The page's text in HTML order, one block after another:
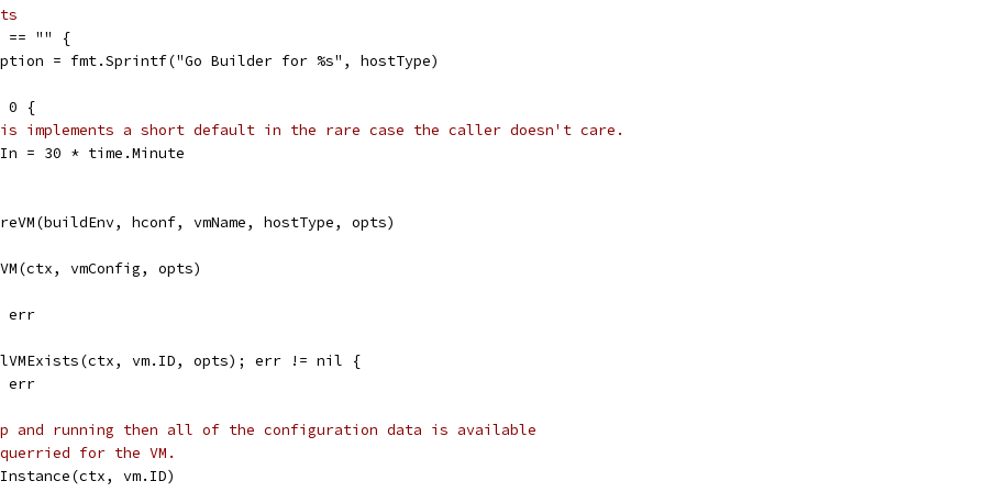
== "" {
= fmt.Sprintf("Go Builder for %s", hostType)
0 {
implements a short default in the rare case the caller doesn't care.
= 30 * time.Minute
hconf, vmName, hostType, opts)
vmConfig, opts)
err
vm.ID, opts); err != nil {
err
and running then all of the configuration data is available
for the VM.
vm.ID)